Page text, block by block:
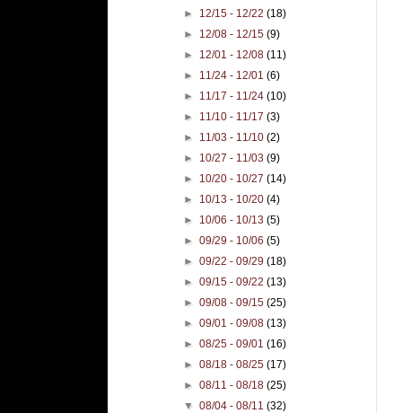
► 12/15 - 12/22(18)
► 12/08 - 12/15(9)
► 12/01 - 12/08(11)
► 11/24 - 12/01(6)
► 11/17 - 11/24(10)
► 11/10 - 11/17(3)
► 11/03 - 11/10(2)
► 10/27 - 11/03(9)
► 10/20 - 10/27(14)
► 10/13 - 10/20(4)
► 10/06 - 10/13(5)
►09/29 - 10/06(5)
►09/22 - 09/29(18)
►09/15 - 09/22(13)
►09/08 - 09/15(25)
►09/01 - 09/08(13)
►08/25 - 09/01(16)
►08/18 - 08/25(17)
►08/11 - 08/18(25)
▼08/04 - 08/11(32)